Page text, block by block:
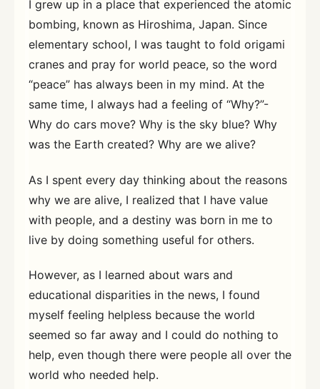
I grew up in a place that experienced the atomic
bombing, known as Hiroshima, Japan. Since
elementary school, I was taught to fold origami
cranes and pray for world peace, so the word
“peace” has always been in my mind. At the
same time, I always had a feeling of “Why?”-
Why do cars move? Why is the sky blue? Why
was the Earth created? Why are we alive?
As I spent every day thinking about the reasons
why we are alive, I realized that I have value
with people, and a destiny was born in me to
live by doing something useful for others.
However, as I learned about wars and
educational disparities in the news, I found
myself feeling helpless because the world
seemed so far away and I could do nothing to
help, even though there were people all over the
world who needed help.